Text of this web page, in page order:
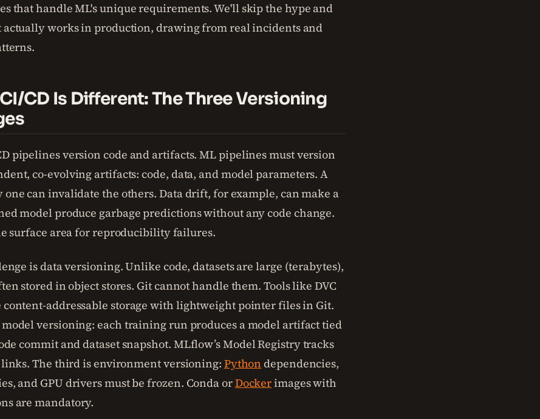
that handle ML's unique requirements. We'll skip the hype and
actually works in production, drawing from real incidents and
CD Is Different: The Three Versioning
pipelines version code and artifacts. ML pipelines must version
co-evolving artifacts: code, data, and model parameters. A
one can invalidate the others. Data drift, for example, can make a
model produce garbage predictions without any code change.
surface area for reproducibility failures.
is data versioning. Unlike code, datasets are large (terabytes),
stored in object stores. Git cannot handle them. Tools like DVC
content-addressable storage with lightweight pointer files in Git.
model versioning: each training run produces a model artifact tied
commit and dataset snapshot. MLflow’s Model Registry tracks
The third is environment versioning: Python dependencies,
and GPU drivers must be frozen. Conda orDockerimages with
are mandatory.